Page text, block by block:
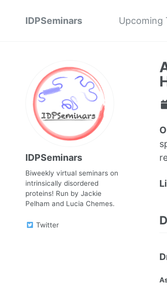
IDPSeminars Upcoming
IDPSeminars
Biweekly virtual seminars on
intrinsically disordered
proteins! Run by Jackie
Pelham and Lucia Chemes.
Twitter